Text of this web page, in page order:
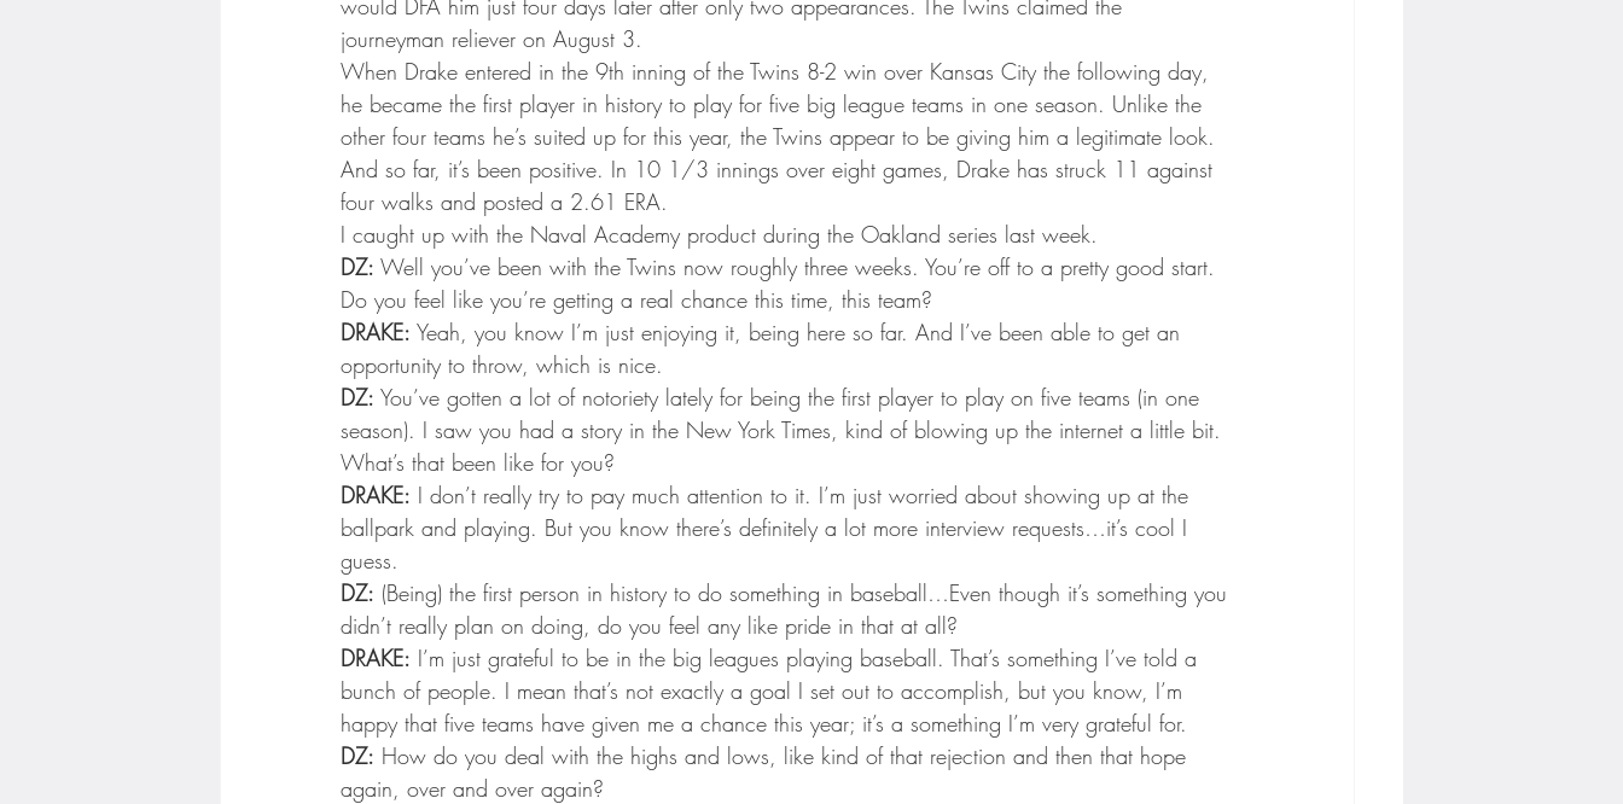
Minnesota Score Radio Minnesota Lynx
Minnesota Twins Minnesota Vikings
journeyman reliever on August 3.
When Drake entered in the 9th inning of the Twins 8-2 win over Kansas City the following day,
he became the first player in history to play for five big league teams in one season. Unlike the
other four teams he’s suited up for this year, the Twins appear to be giving him a legitimate look.
And so far, it’s been positive. In 10 1/3 innings over eight games, Drake has struck 11 against
four walks and posted a 2.61 ERA.
I caught up with the Naval Academy product during the Oakland series last week.
DZ: Well you’ve been with the Twins now roughly three weeks. You’re off to a pretty good start.
Do you feel like you’re getting a real chance this time, this team?
DRAKE: Yeah, you know I’m just enjoying it, being here so far. And I’ve been able to get an
opportunity to throw, which is nice.
DZ: You’ve gotten a lot of notoriety lately for being the first player to play on five teams (in one
season). I saw you had a story in the New York Times, kind of blowing up the internet a little bit.
What’s that been like for you?
DRAKE: I don’t really try to pay much attention to it. I’m just worried about showing up at the
ballpark and playing. But you know there’s definitely a lot more interview requests…it’s cool I
guess.
DZ: (Being) the first person in history to do something in baseball…Even though it’s something you
didn’t really plan on doing, do you feel any like pride in that at all?
DRAKE: I’m just grateful to be in the big leagues playing baseball. That’s something I’ve told a
bunch of people. I mean that’s not exactly a goal I set out to accomplish, but you know, I’m
happy that five teams have given me a chance this year; it’s a something I’m very grateful for.
DZ: How do you deal with the highs and lows, like kind of that rejection and then that hope
again, over and over again?